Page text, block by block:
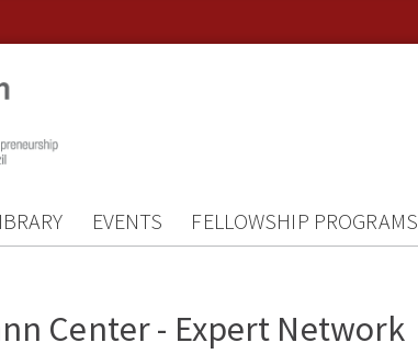
EVENTS FELLOWSHIP PROGRAMS
Center - Expert Network